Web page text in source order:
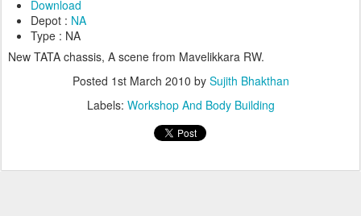
Download
Depot : NA
Type : NA
New TATA chassis, A scene from Mavelikkara RW.
Posted 1st March 2010 by Sujith Bhakthan
Labels: Workshop And Body Building